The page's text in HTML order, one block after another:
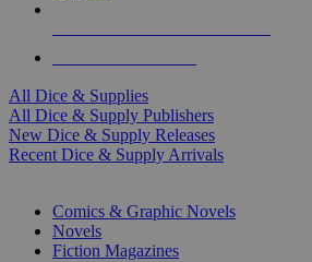
All Dice & Supplies
All Dice & Supply Publishers
New Dice & Supply Releases
Recent Dice & Supply Arrivals
Comics & Graphic Novels
Novels
Fiction Magazines